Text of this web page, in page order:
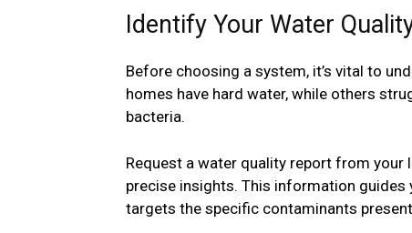
Identify Your Water
Before choosing a system, it’s vital to
homes have hard water, while others
bacteria.
Request a water quality report from
precise insights. This information
targets the specific contaminants